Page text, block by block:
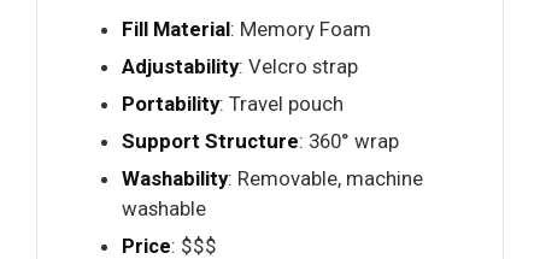
Fill Material: Memory Foam
Adjustability: Velcro strap
Portability: Travel pouch
Support Structure: 360° wrap
Washability: Removable, machine
washable
Price: $$$